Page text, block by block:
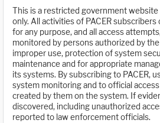
This is a restricted government website
only. All activities of PACER
for any purpose, and all access
monitored by persons authorized by
improper use, protection of system
maintenance and for appropriate
its systems. By subscribing to PACER,
system monitoring and to official
created by them on the system. If
discovered, including unauthorized
reported to law enforcement officials.